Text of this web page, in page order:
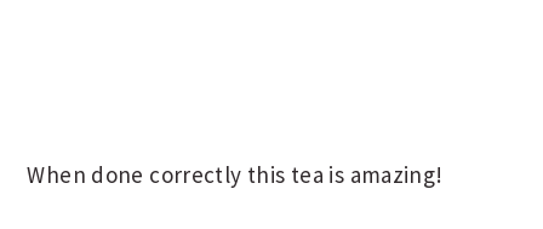
When done correctly this tea is amazing!